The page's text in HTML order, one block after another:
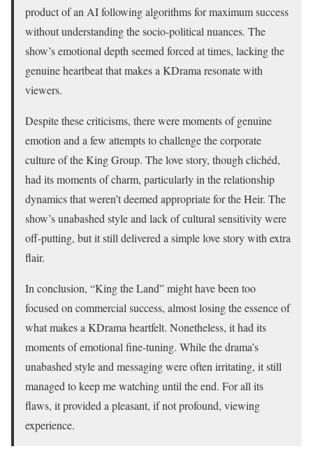
product of an AI following algorithms for maximum success
without understanding the socio-political nuances. The
show’s emotional depth seemed forced at times, lacking the
genuine heartbeat that makes a KDrama resonate with
viewers.
Despite these criticisms, there were moments of genuine
emotion and a few attempts to challenge the corporate
culture of the King Group. The love story, though clichéd,
had its moments of charm, particularly in the relationship
dynamics that weren’t deemed appropriate for the Heir. The
show’s unabashed style and lack of cultural sensitivity were
off-putting, but it still delivered a simple love story with extra
flair.
In conclusion, “King the Land” might have been too
focused on commercial success, almost losing the essence of
what makes a KDrama heartfelt. Nonetheless, it had its
moments of emotional fine-tuning. While the drama’s
unabashed style and messaging were often irritating, it still
managed to keep me watching until the end. For all its
flaws, it provided a pleasant, if not profound, viewing
experience.